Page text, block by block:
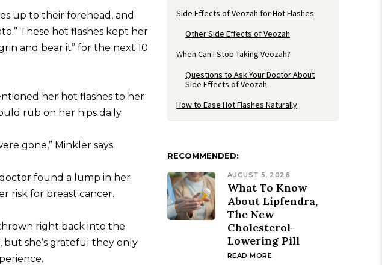
up to their forehead, and
These hot flashes kept her
and bear it” for the next 10
her hot flashes to her
rub on her hips daily.
gone,” Minkler says.
found a lump in her
risk for breast cancer.
right back into the
but she’s grateful they only
Side Effects of Veozah for Hot Flashes
Other Side Effects of Veozah
When Can I Stop Taking Veozah?
Questions to Ask Your Doctor About
Side Effects of Veozah
How to Ease Hot Flashes Naturally
RECOMMENDED:
AUGUST 5, 2026
What To Know
About Lipfendra,
The New
Cholesterol-
Lowering Pill
READ MORE